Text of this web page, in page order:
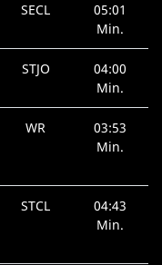
SECL
05:01
Min.
STJO
04:00
Min.
WR
03:53
Min.
STCL
04:43
Min.